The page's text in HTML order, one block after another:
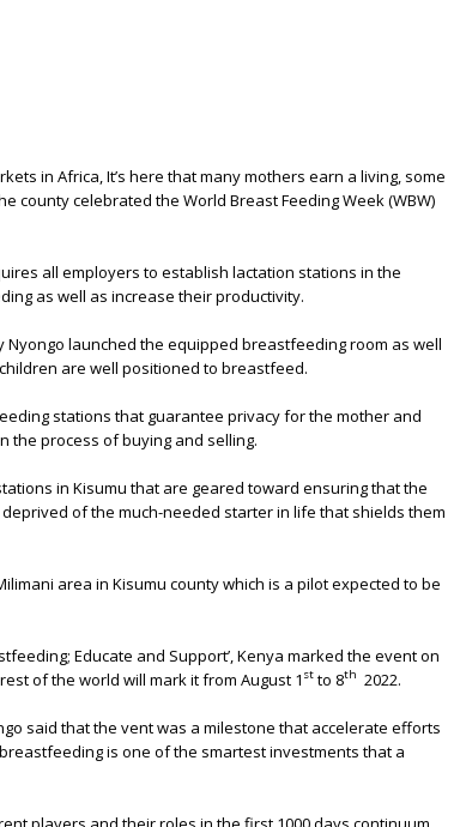
in Africa, It’s here that many mothers earn a living, some
county celebrated the World Breast Feeding Week (WBW)
all employers to establish lactation stations in the
as well as increase their productivity.
Nyongo launched the equipped breastfeeding room as well
are well positioned to breastfeed.
stations that guarantee privacy for the mother and
the process of buying and selling.
in Kisumu that are geared toward ensuring that the
of the much-needed starter in life that shields them
area in Kisumu county which is a pilot expected to be
Educate and Support’, Kenya marked the event on
of the world will mark it from August 1 st to 8th 2022.
said that the vent was a milestone that accelerate efforts
is one of the smartest investments that a